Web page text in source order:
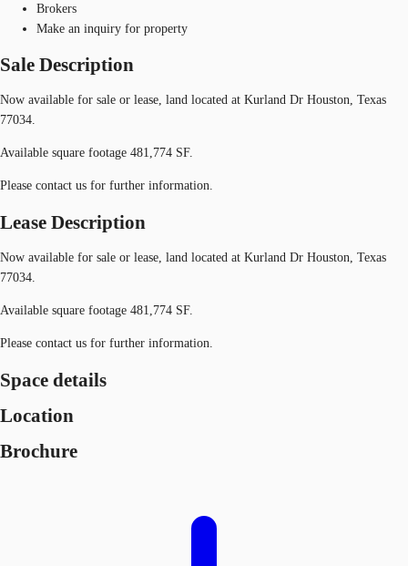
Brokers
Make an inquiry for property
Sale Description
Now available for sale or lease, land located at Kurland Dr Houston, Texas
77034.
Available square footage 481,774 SF.
Please contact us for further information.
Lease Description
Now available for sale or lease, land located at Kurland Dr Houston, Texas
77034.
Available square footage 481,774 SF.
Please contact us for further information.
Space details
Location
Brochure